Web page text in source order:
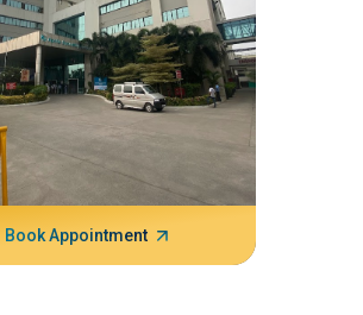
Book Appointment